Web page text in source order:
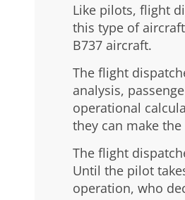
Like pilots, flight
this type of
B737 aircraft.
The flight
analysis,
operational
they can make
The flight
Until the pilot
operation, who